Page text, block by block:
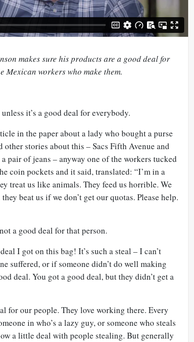
makes sure his products are a good deal for
Mexican workers who make them.
it’s a good deal for everybody.
in the paper about a lady who bought a purse
other stories about this – Sacs Fifth Avenue and
pair of jeans – anyway one of the workers tucked
coin pockets and it said, translated: “I’m in a
treat us like animals. They feed us horrible. We
beat us if we don’t get our quotas. Please help.
a good deal for that person.
I got on this bag! It’s such a steal – I can’t
suffered, or if someone didn’t do well making
deal. You got a good deal, but they didn’t get a
for our people. They love working there. Every
in who’s a lazy guy, or someone who steals
a little deal with people stealing. But generally